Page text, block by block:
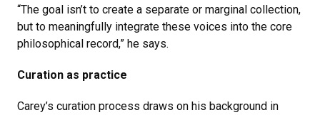
“The goal isn’t to create a separate or marginal collection,
but to meaningfully integrate these voices into the core
philosophical record,” he says.
Curation as practice
Carey’s curation process draws on his background in